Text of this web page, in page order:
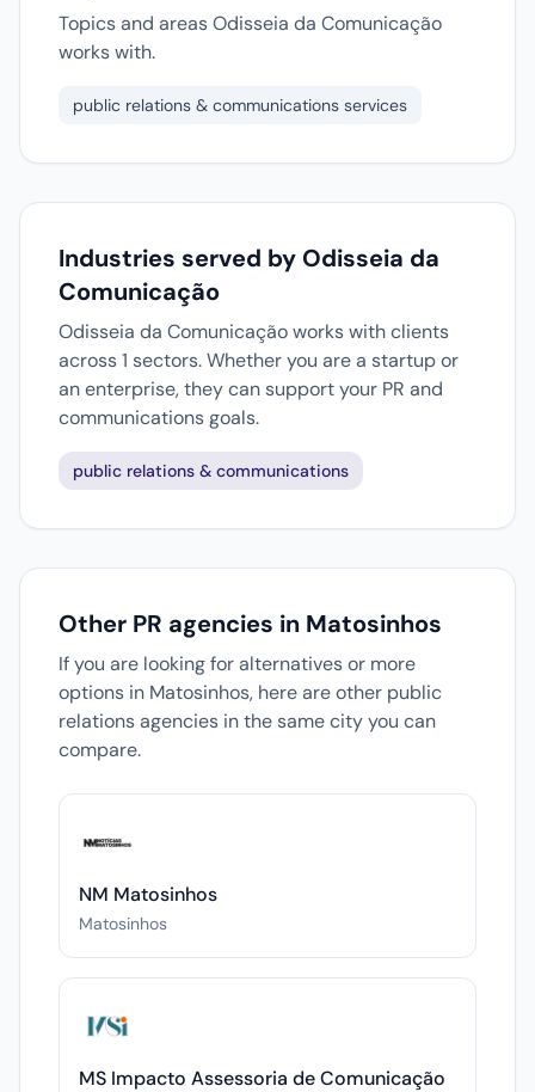
Topics and areas Odisseia da Comunicação
works with.
public relations & communications services
Industries served by Odisseia da
Comunicação
Odisseia da Comunicação works with clients
across 1 sectors. Whether you are a startup or
an enterprise, they can support your PR and
communications goals.
public relations & communications
Other PR agencies in Matosinhos
If you are looking for alternatives or more
options in Matosinhos, here are other public
relations agencies in the same city you can
compare.
NM Matosinhos
Matosinhos
MS Impacto Assessoria de Comunicação